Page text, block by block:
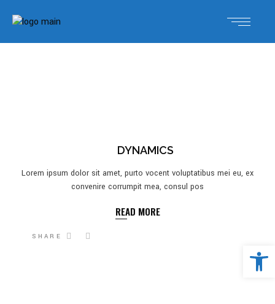
DYNAMICS
Lorem ipsum dolor sit amet, purto vocent voluptatibus mei eu, ex
convenire corrumpit mea, consul pos
READ MORE
SHARE